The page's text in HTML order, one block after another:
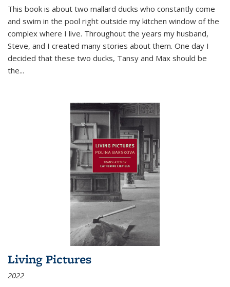
This book is about two mallard ducks who constantly come
and swim in the pool right outside my kitchen window of the
complex where I live. Throughout the years my husband,
Steve, and I created many stories about them. One day I
decided that these two ducks, Tansy and Max should be
the...
Living Pictures
2022